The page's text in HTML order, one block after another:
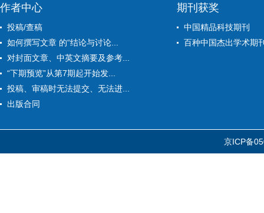
作者中心
投稿/查稿
如何撰写文章 的“结论与讨论...
对封面文章、中英文摘要及参考...
“下期预览”从第7期起开始发...
投稿、审稿时无法提交、无法进...
出版合同
期刊获奖
中国精品科技期刊
百种中国杰出学术期
京ICP备